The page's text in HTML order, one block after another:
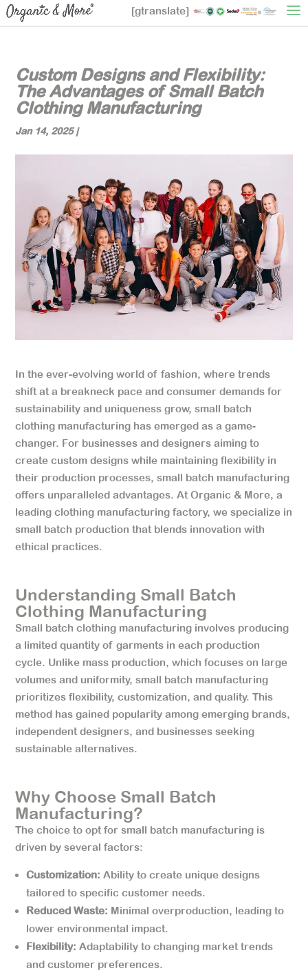
[gtranslate]
Custom Designs and Flexibility:
The Advantages of Small Batch
Clothing Manufacturing
Jan 14, 2025|
In the ever-evolving world of fashion, where trends
shift at a breakneck pace and consumer demands for
sustainability and uniqueness grow, small batch
clothing manufacturing has emerged as a game-
changer. For businesses and designers aiming to
create custom designs while maintaining flexibility in
their production processes, small batch manufacturing
offers unparalleled advantages. At Organic & More, a
leading clothing manufacturing factory, we specialize in
small batch production that blends innovation with
ethical practices.
Understanding Small Batch
Clothing Manufacturing
Small batch clothing manufacturing involves producing
a limited quantity of garments in each production
cycle. Unlike mass production, which focuses on large
volumes and uniformity, small batch manufacturing
prioritizes flexibility, customization, and quality. This
method has gained popularity among emerging brands,
independent designers, and businesses seeking
sustainable alternatives.
Why Choose Small Batch
Manufacturing?
The choice to opt for small batch manufacturing is
driven by several factors:
Customization: Ability to create unique designs
tailored to specific customer needs.
Reduced Waste: Minimal overproduction, leading to
lower environmental impact.
Flexibility: Adaptability to changing market trends
and customer preferences.